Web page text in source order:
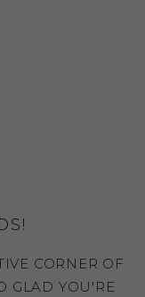
CORNER OF
GLAD YOU'RE